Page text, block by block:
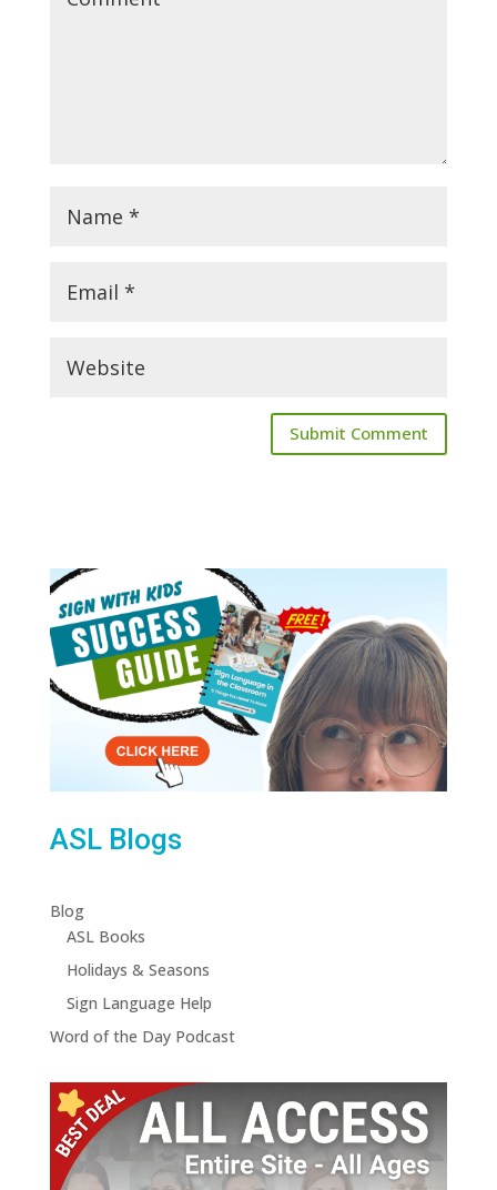
ASL Blogs
Blog
ASL Books
Holidays & Seasons
Sign Language Help
Word of the Day Podcast